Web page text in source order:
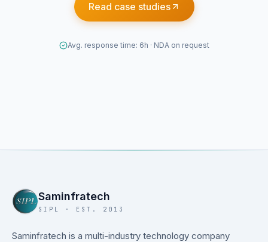
Read case studies
Avg. response time: 6h · NDA on request
Saminfratech
SIPL · EST. 2013
Saminfratech is a multi-industry technology company